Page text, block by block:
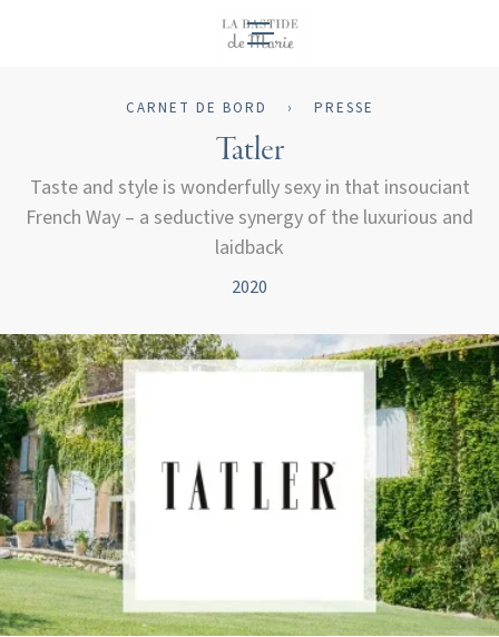
FR
CARNET DE BORD › PRESSE
Tatler
Taste and style is wonderfully sexy in that insouciant
French Way – a seductive synergy of the luxurious and
laidback
2020